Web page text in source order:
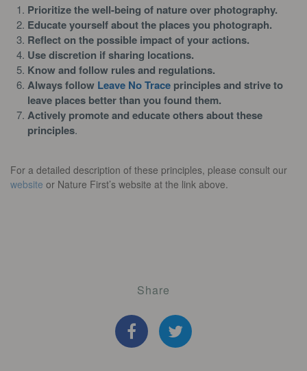
Prioritize the well-being of nature over photography.
Educate yourself about the places you photograph.
Reflect on the possible impact of your actions.
Use discretion if sharing locations.
Know and follow rules and regulations.
Always follow Leave No Trace principles and strive to
leave places better than you found them.
Actively promote and educate others about these
principles.
For a detailed description of these principles, please consult our
website or Nature First’s website at the link above.
Share